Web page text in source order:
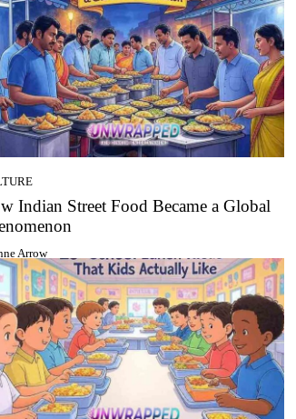
Indian Street Food Became a Global
Arrow